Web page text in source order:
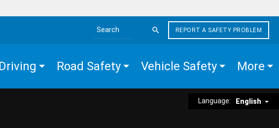
Search the site
REPORT A SAFETY PROBLEM
Road Safety Vehicle Safety More
Language: English